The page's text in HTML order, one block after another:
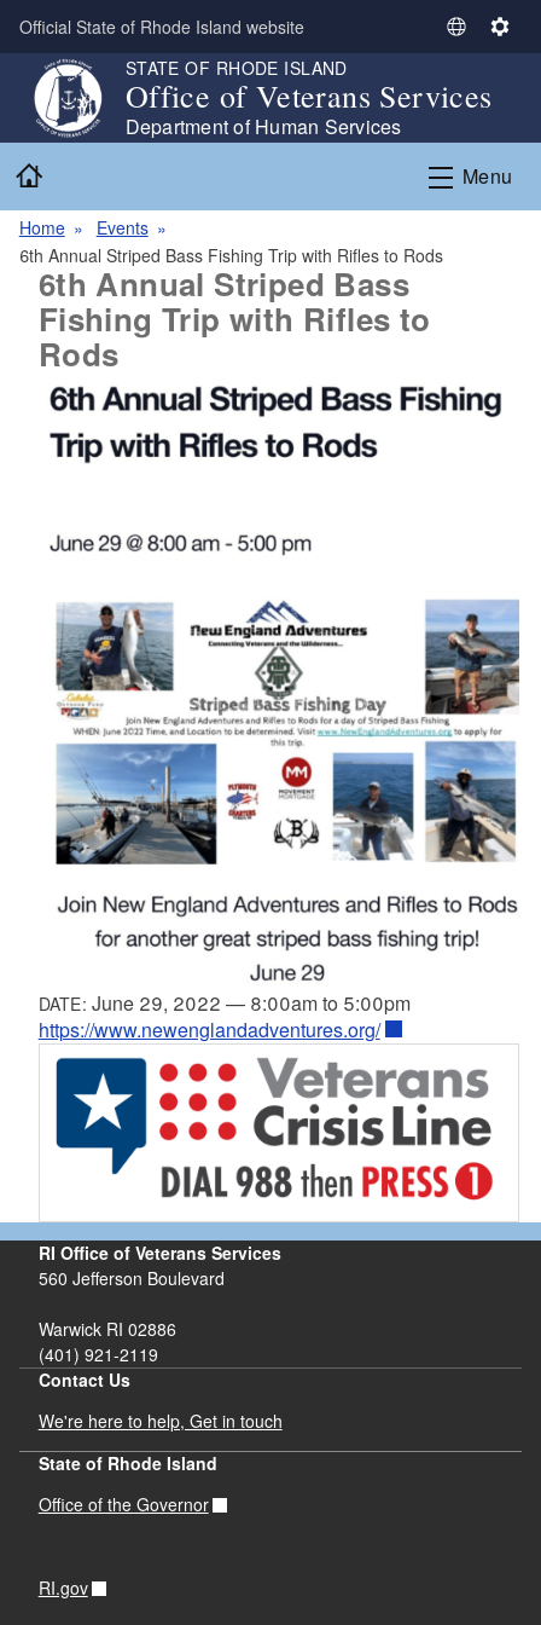
Skip to main content
Official State of Rhode Island website
S
l
c
L
e
S
i
n
g
STATE OF RHODE ISLAND
Office of Veterans Services
Department of Human Services
Menu
Home
Events
6th Annual Striped Bass Fishing Trip with Rifles to Rods
6th Annual Striped Bass
Fishing Trip with Rifles to
Rods
DATE: June 29, 2022 — 8:00amto 5:00pm
https://www.newenglandadventures.org/
RI Office of Veterans Services
560 Jefferson Boulevard
Warwick RI 02886
(401) 921-2119
Contact Us
We're here to help, Get in touch
State of Rhode Island
Office of the Governor
RI.gov